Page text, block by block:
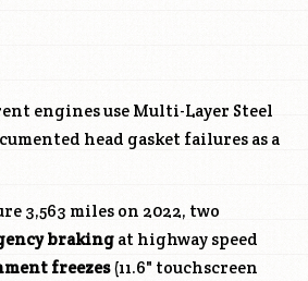
engines use Multi-Layer Steel
head gasket failures as a
3,563 miles on 2022, two
braking at highway speed
freezes(11.6" touchscreen